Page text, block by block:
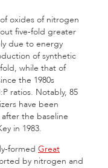
oxides of nitrogen
five-fold greater
due to energy
of synthetic
while that of
the 1980s
ratios. Notably, 85
have been
the baseline
in 1983.
formed Great
by nitrogen and